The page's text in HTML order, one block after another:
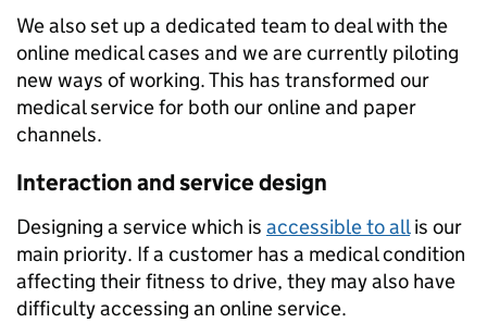
We also set up a dedicated team to deal with the
online medical cases and we are currently piloting
new ways of working. This has transformed our
medical service for both our online and paper
channels.
Interaction and service design
Designing a service which is accessible to allis our
main priority. If a customer has a medical condition
affecting their fitness to drive, they may also have
difficulty accessing an online service.